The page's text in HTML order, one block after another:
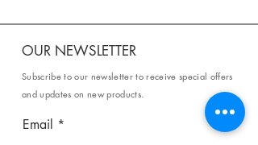
OUR NEWSLETTER
Subscribe to our newsletter to receive special offers
and updates on new products.
Email